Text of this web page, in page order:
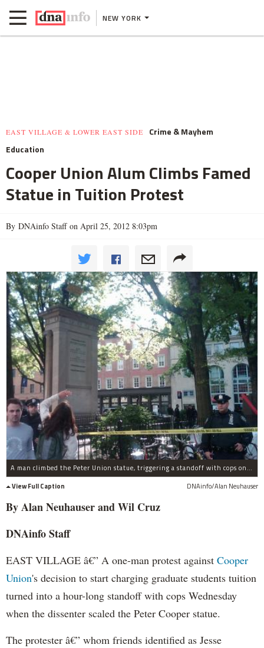
NEW YORK
EAST VILLAGE & LOWER EAST SIDE
Crime & Mayhem
Education
Cooper Union Alum Climbs Famed
Statue in Tuition Protest
By DNAinfo Staff on April 25, 2012 8:03pm
A man climbed the Peter Union statue, triggering a standoff with cops on April 25, 2012.
View Full Caption
DNAinfo/Alan Neuhauser
By Alan Neuhauser and Wil Cruz
DNAinfo Staff
EAST VILLAGE â€” A one-man protest against Cooper
Union's decision to start charging graduate students tuition
turned into a hour-long standoff with cops Wednesday
when the dissenter scaled the Peter Cooper statue.
The protester â€” whom friends identified as Jesse